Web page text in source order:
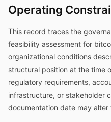
Operating
This record traces the
feasibility assessment for
organizational conditions
structural position at the time
regulatory requirements,
infrastructure, or stakeholder
documentation date may